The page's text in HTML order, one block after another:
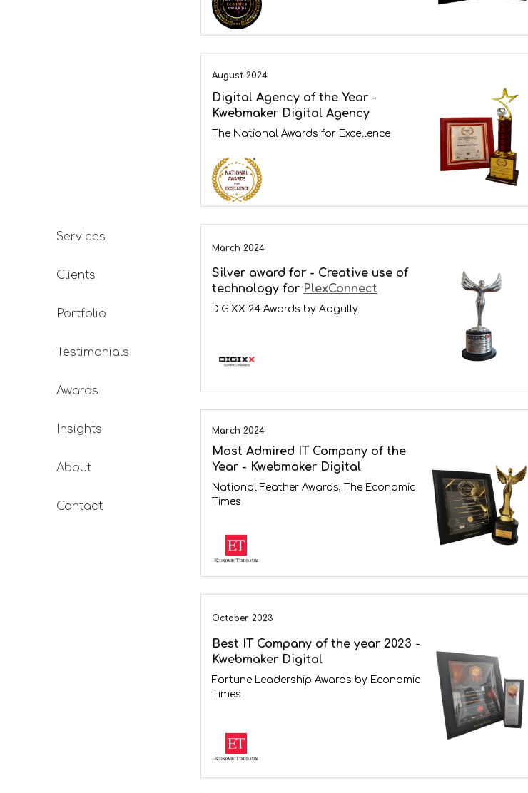
Services
Clients
Portfolio
Testimonials
Awards
Insights
About
Contact
August 2024
Digital Agency of the Year -
Kwebmaker Digital Agency
The National Awards for Excellence
March 2024
Silver award for - Creative use of
technology for PlexConnect
DIGIXX 24 Awards by Adgully
March 2024
Most Admired IT Company of the
Year - Kwebmaker Digital
National Feather Awards, The Economic
Times
October 2023
Best IT Company of the year 2023 -
Kwebmaker Digital
Fortune Leadership Awards by Economic
Times